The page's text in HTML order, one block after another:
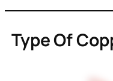
Type Of